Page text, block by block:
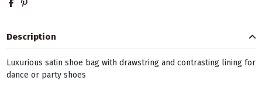
Description
Luxurious satin shoe bag with drawstring and contrasting lining for
dance or party shoes